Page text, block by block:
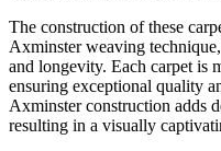
The construction of these
Axminster weaving
and longevity. Each carpet is
ensuring exceptional quality
Axminster construction adds
resulting in a visually